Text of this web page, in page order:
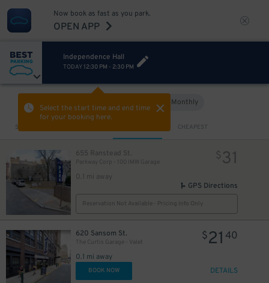
Now book as fast as you park.
OPEN APP
Independence Hall
TODAY 12:30 PM - 2:30 PM
Select the start time and end time
for your booking here.
Monthly
Sort by CHEAPEST
655 Ranstead St.
Parkway Corp - 100 IMW Garage
0.1 mi away
$31
GPS Directions
Reservation Not Available - Pricing Info Only
620 Sansom St.
The Curtis Garage - Valet
0.1 mi away
$21 40
BOOK NOW DETAILS
$23